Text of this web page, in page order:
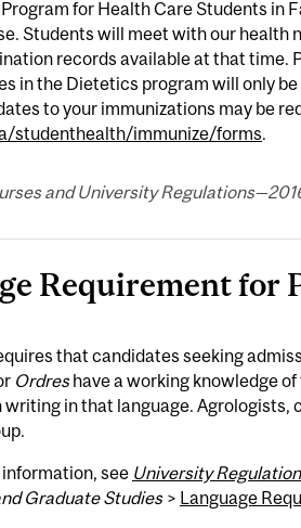
for Health Care Students in
Students will meet with our health
records available at that
in the Dietetics program will only
to your immunizations may be
studenthealth/immunize/forms.
and University
Requirement for
that candidates seeking
Ordreshave a working knowledge
writing in that language.
see University
Graduate Studies> Language